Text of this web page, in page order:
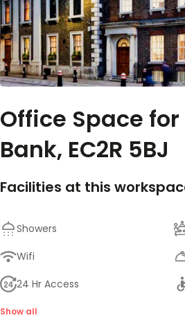
Office Space
Bank, EC2R 5BJ
Facilities at this
Showers
Wifi
24 Hr Access
Lifts
Show all